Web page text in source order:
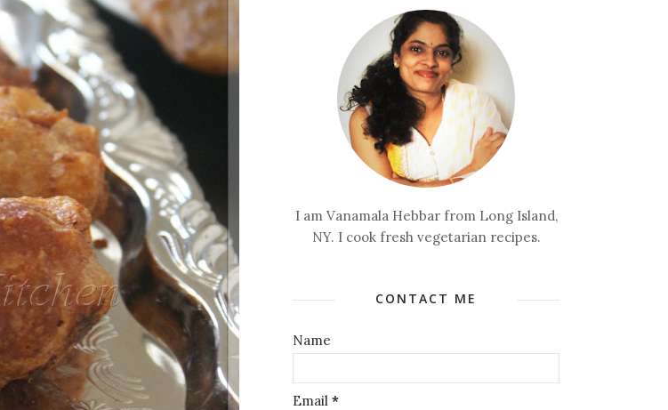
I am Vanamala Hebbar from Long Island,
NY. I cook fresh vegetarian recipes.
CONTACT ME
Name
Email *